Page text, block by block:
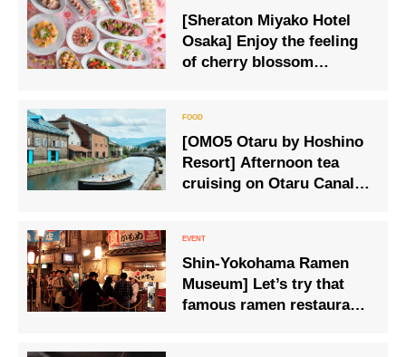
[Sheraton Miyako Hotel
Osaka] Enjoy the feeling
of cherry blossom
[OMO5 Otaru by Hoshino
Resort] Afternoon tea
cruising on Otaru Canal, a
Shin-Yokohama Ramen
Museum] Let’s try that
famous ramen restaurant